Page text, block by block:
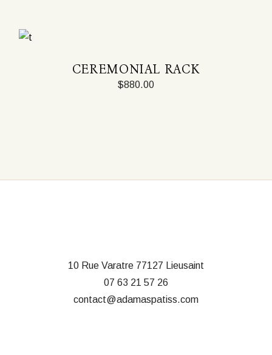
CEREMONIAL RACK
$880.00
10 Rue Varatre 77127 Lieusaint
07 63 21 57 26
contact@adamaspatiss.com